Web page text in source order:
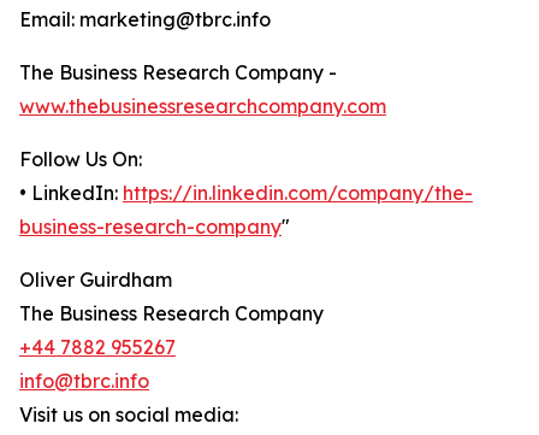
Email: marketing@tbrc.info
The Business Research Company -
www.thebusinessresearchcompany.com
Follow Us On:
• LinkedIn: https://in.linkedin.com/company/the-
business-research-company"
Oliver Guirdham
The Business Research Company
+44 7882 955267
info@tbrc.info
Visit us on social media: